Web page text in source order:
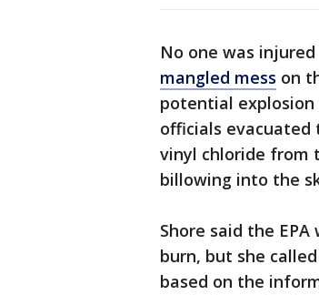
No one was
mangled mess on
potential explosion
officials evacuated
vinyl chloride from
billowing into the
Shore said the
burn, but she
based on the